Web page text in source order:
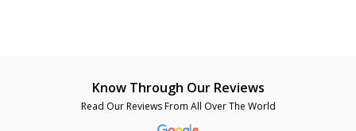
Know Through Our Reviews
Read Our Reviews From All Over The World